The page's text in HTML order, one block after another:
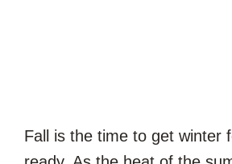
Fall is the time to get winter